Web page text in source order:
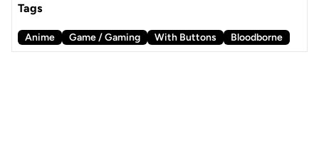
Tags
Anime Game / Gaming With Buttons Bloodborne